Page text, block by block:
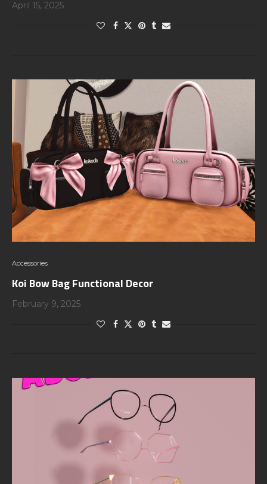
April 15, 2025
Accessories
Koi Bow Bag Functional Decor
February 9, 2025